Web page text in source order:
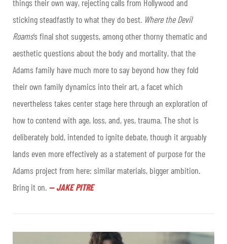
things their own way, rejecting calls from Hollywood and
sticking steadfastly to what they do best. Where the Devil
Roams’s final shot suggests, among other thorny thematic and
aesthetic questions about the body and mortality, that the
Adams family have much more to say beyond how they fold
their own family dynamics into their art, a facet which
nevertheless takes center stage here through an exploration of
how to contend with age, loss, and, yes, trauma. The shot is
deliberately bold, intended to ignite debate, though it arguably
lands even more effectively as a statement of purpose for the
Adams project from here: similar materials, bigger ambition.
Bring it on. — JAKE PITRE